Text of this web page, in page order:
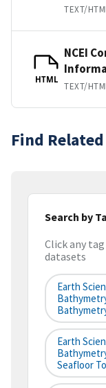
TEXT/
HTML
NCEI
TEXT/
Find
Search by
Click any
datasets
Earth
Earth
Seafloor